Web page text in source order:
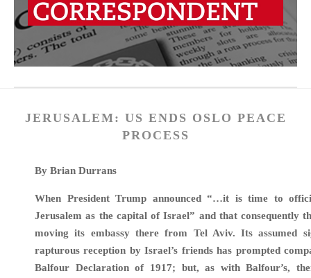
JERUSALEM: US ENDS OSLO PEACE
PROCESS
By Brian Durrans
When President Trump announced “…it is time to
Jerusalem as the capital of Israel” and that consequently
moving its embassy there from Tel Aviv. Its assumed
rapturous reception by Israel’s friends has prompted
Balfour Declaration of 1917; but, as with Balfour’s,